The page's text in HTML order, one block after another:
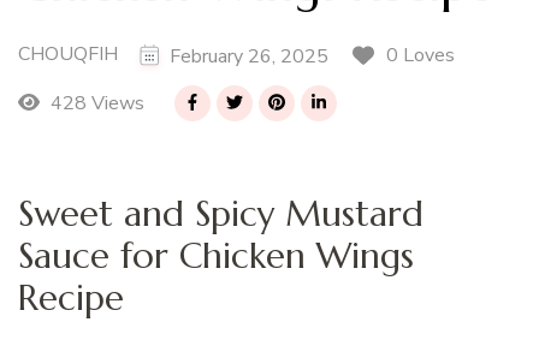
CHOUQFIH February 26, 2025
0 Loves
428 Views
Sweet and Spicy Mustard
Sauce for Chicken Wings
Recipe